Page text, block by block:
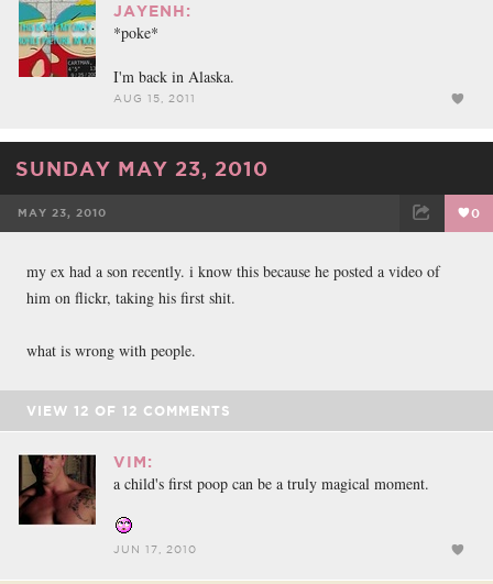
JAYENH:
*poke*
I'm back in Alaska.
AUG 15, 2011
SUNDAY MAY 23, 2010
MAY 23, 2010 0
my ex had a son recently. i know this because he posted a video of
him on flickr, taking his first shit.
what is wrong with people.
VIEW 12 OF 12 COMMENTS
VIM:
a child's first poop can be a truly magical moment.
JUN 17, 2010